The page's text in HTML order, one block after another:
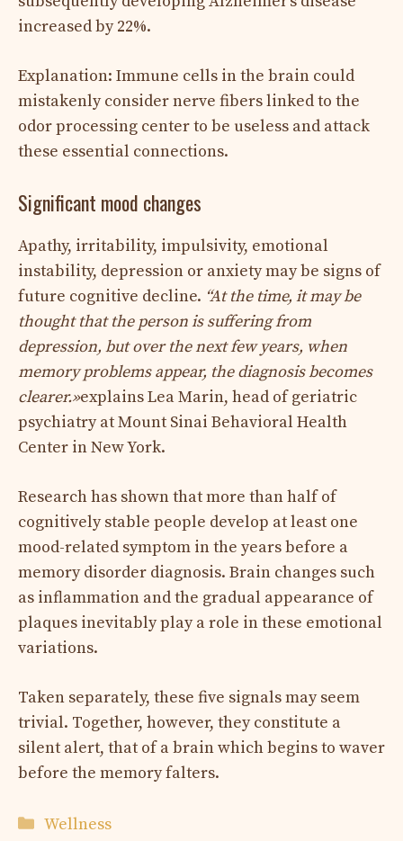
increased by 22%.
Explanation: Immune cells in the brain could
mistakenly consider nerve fibers linked to the
odor processing center to be useless and attack
these essential connections.
Significant mood changes
Apathy, irritability, impulsivity, emotional
instability, depression or anxiety may be signs of
future cognitive decline. “At the time, it may be
thought that the person is suffering from
depression, but over the next few years, when
memory problems appear, the diagnosis becomes
clearer.»explains Lea Marin, head of geriatric
psychiatry at Mount Sinai Behavioral Health
Center in New York.
Research has shown that more than half of
cognitively stable people develop at least one
mood-related symptom in the years before a
memory disorder diagnosis. Brain changes such
as inflammation and the gradual appearance of
plaques inevitably play a role in these emotional
variations.
Taken separately, these five signals may seem
trivial. Together, however, they constitute a
silent alert, that of a brain which begins to waver
before the memory falters.
Categories
Wellness